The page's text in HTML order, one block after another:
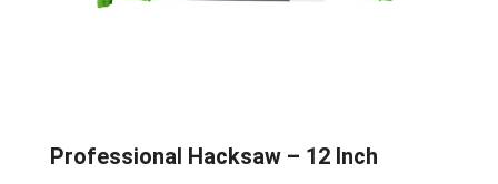
Professional Hacksaw – 12 Inch